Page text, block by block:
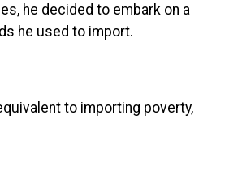
he decided to embark on a
he used to import.
to importing poverty,